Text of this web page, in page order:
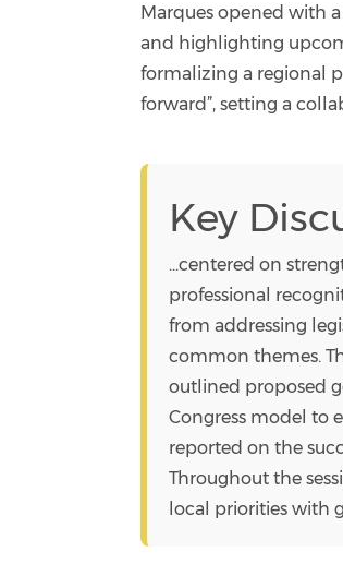
Marques opened with
and highlighting
formalizing a regional
forward”, setting a
Key
...centered on
professional
from addressing
common themes.
outlined proposed
Congress model to
reported on the
Throughout the
local priorities with